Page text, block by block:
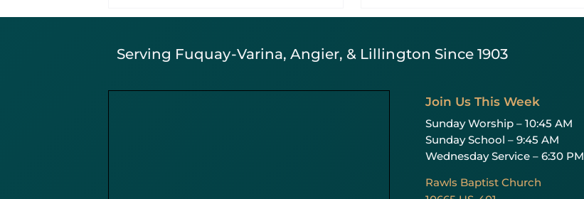
Serving Fuquay-Varina, Angier, & Lillington Since 1903
Join Us This Week
Sunday Worship – 10:45 AM
Sunday School – 9:45 AM
Wednesday Service – 6:30 PM
Rawls Baptist Church